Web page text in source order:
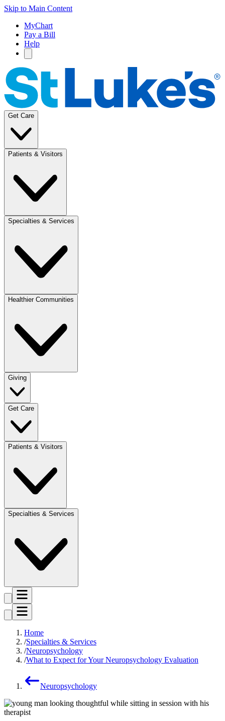
Skip to Main Content
MyChart
Pay a Bill
Help
Get Care
Patients & Visitors
Specialties & Services
Healthier Communities
Giving
Get Care
Patients & Visitors
Specialties & Services
Home
Specialties & Services
Neuropsychology
What to Expect for Your Neuropsychology Evaluation
Neuropsychology